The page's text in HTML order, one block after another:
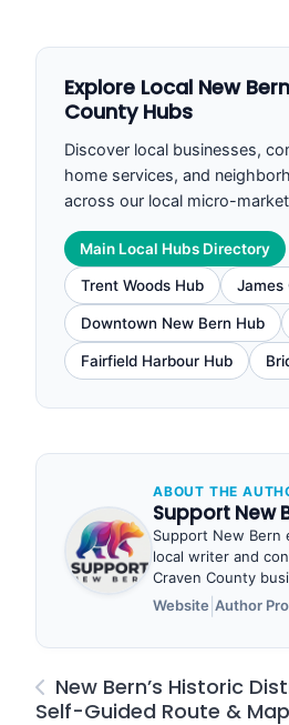
Explore Local New
County Hubs
Discover local businesses,
home services, and
across our local micro-
Main Local Hubs Directory
Trent Woods Hub James
Downtown New Bern Hub
Fairfield Harbour Hub
ABOUT THE
Support New
Support New Bern
local writer and
Craven County
Website Author
New Bern’s Historic
Self-Guided Route & Map